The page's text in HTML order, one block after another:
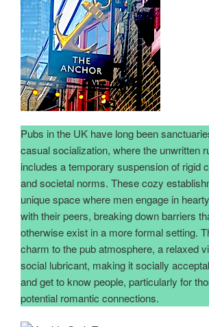
Pubs in the UK have long been
casual socialization, where the unwritten
includes a temporary suspension of rigid
and societal norms. These cozy
unique space where men engage in
with their peers, breaking down barriers
otherwise exist in a more formal setting.
charm to the pub atmosphere, a relaxed
social lubricant, making it socially
and get to know people, particularly for
potential romantic connections.